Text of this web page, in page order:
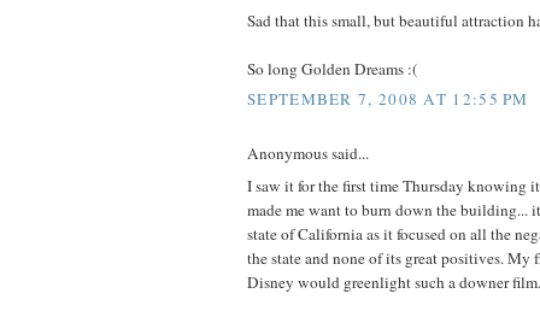
Sad that this small, but beautiful attraction
So long Golden Dreams :(
SEPTEMBER 7, 2008 AT 12:55 PM
Anonymous said...
I saw it for the first time Thursday knowing
made me want to burn down the building...
state of California as it focused on all the
the state and none of its great positives. My
Disney would greenlight such a downer film.